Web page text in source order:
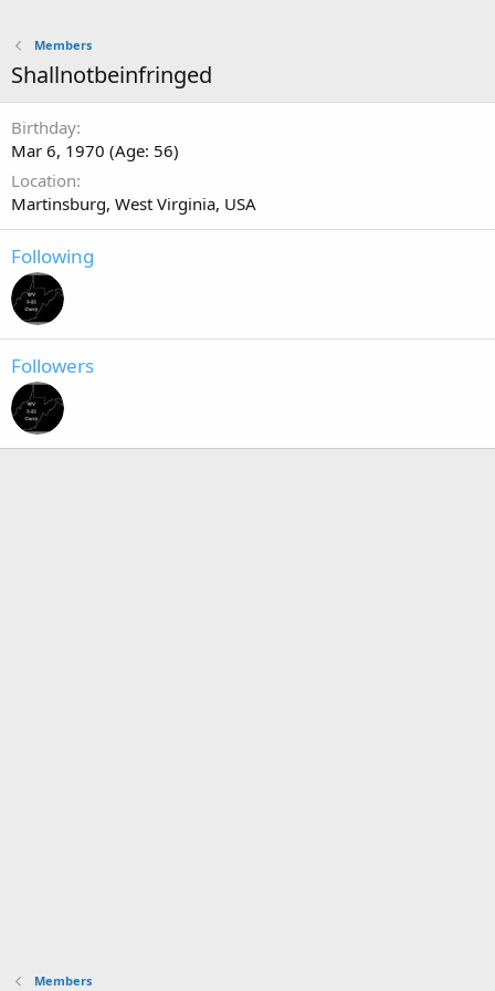
Members
Shallnotbeinfringed
Birthday
Mar 6, 1970 (Age: 56)
Location
Martinsburg, West Virginia, USA
Following
Followers
Members